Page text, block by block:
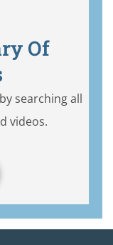
Of
searching all
videos.